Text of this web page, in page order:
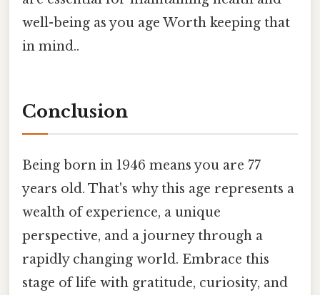
well-being as you age Worth keeping that
in mind..
Conclusion
Being born in 1946 means you are 77
years old. That's why this age represents a
wealth of experience, a unique
perspective, and a journey through a
rapidly changing world. Embrace this
stage of life with gratitude, curiosity, and